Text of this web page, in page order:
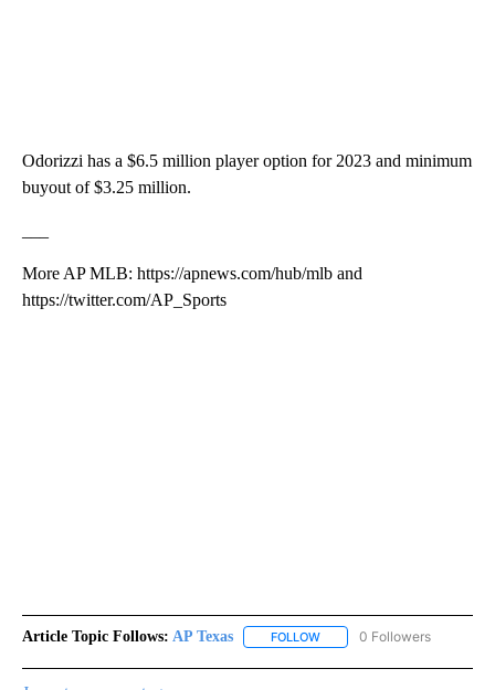
Odorizzi has a $6.5 million player option for 2023 and minimum
buyout of $3.25 million.
More AP MLB: https://apnews.com/hub/mlb and
https://twitter.com/AP_Sports
Article Topic Follows: AP Texas FOLLOW FOLLOW "AP TEXAS" TO
0 Followers